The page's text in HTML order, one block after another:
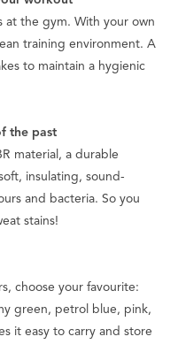
at the gym. With your own
training environment. A
to maintain a hygienic
the past
material, a durable
insulating, sound-
and bacteria. So you
stains!
choose your favourite:
green, petrol blue, pink,
it easy to carry and store